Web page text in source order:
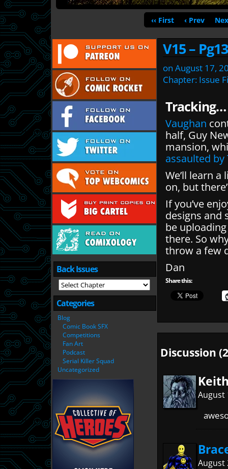
‹‹ First ‹ Prev
Back Issues
Categories
Blog
Comic Book SFX
Competitions
Fan Art
Podcast
Serial Killer Squad
Uncategorized
V15 – Pg13
on August 17,
Chapter: Issue
Tracking…
Vaughan
half, Guy
mansion,
assaulted
We’ll learn
on, but
If you’ve
designs and
be
there. So
throw a few
Dan
Share this:
Discussion
August
August